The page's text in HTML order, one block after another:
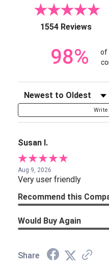
1554 Reviews
98%
of
Sort Reviews
Susan I.
Aug 9, 2026
Very user friendly
Recommend this
Would Buy Again
Share